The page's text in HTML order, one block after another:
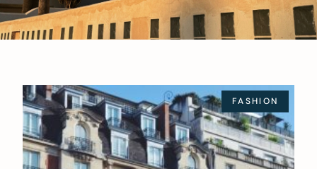
FASHION